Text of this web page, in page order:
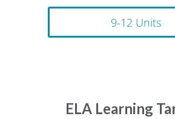
9-12 Units
ELA Learning